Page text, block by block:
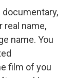
documentary,
real name,
name. You
film of you